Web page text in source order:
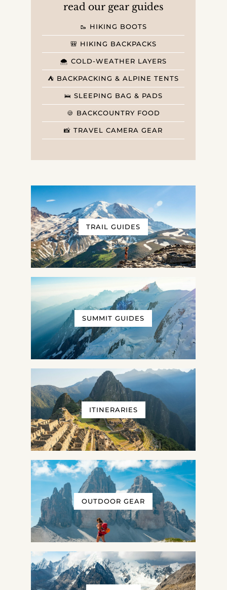
read our gear guides
🥾 HIKING BOOTS
🎒 HIKING BACKPACKS
🌨️ COLD-WEATHER LAYERS
⛺️ BACKPACKING & ALPINE TENTS
🛌 SLEEPING BAG & PADS
🍪 BACKCOUNTRY FOOD
📸 TRAVEL CAMERA GEAR
TRAIL GUIDES
SUMMIT GUIDES
ITINERARIES
OUTDOOR GEAR